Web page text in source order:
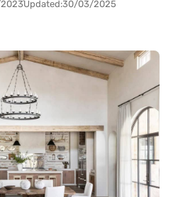
Updated:30/03/2025